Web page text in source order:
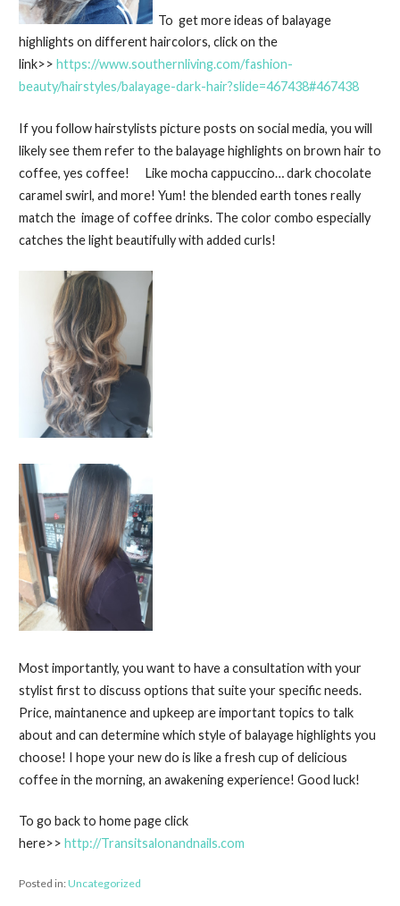
To get more ideas of balayage
highlights on different haircolors, click on the
link>> https://www.southernliving.com/fashion-
beauty/hairstyles/balayage-dark-hair?slide=467438#467438
If you follow hairstylists picture posts on social media, you will
likely see them refer to the balayage highlights on brown hair to
coffee, yes coffee! Like mocha cappuccino… dark chocolate
caramel swirl, and more! Yum! the blended earth tones really
match the image of coffee drinks. The color combo especially
catches the light beautifully with added curls!
Most importantly, you want to have a consultation with your
stylist first to discuss options that suite your specific needs.
Price, maintanence and upkeep are important topics to talk
about and can determine which style of balayage highlights you
choose! I hope your new do is like a fresh cup of delicious
coffee in the morning, an awakening experience! Good luck!
To go back to home page click
here>> http://Transitsalonandnails.com
Posted in:Uncategorized